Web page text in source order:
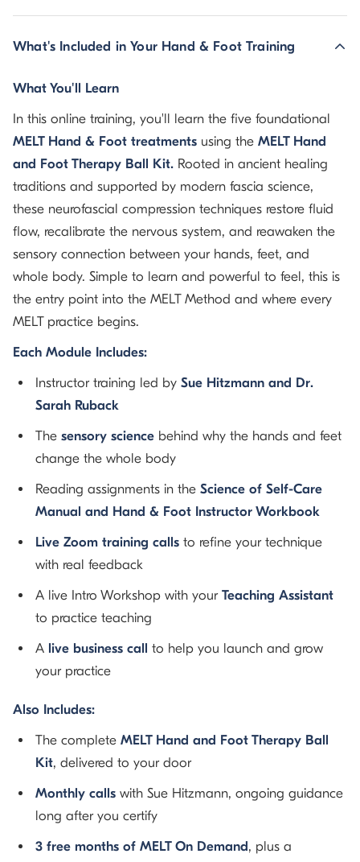
What's Included in Your Hand & Foot Training
What You'll Learn
In this online training, you'll learn the five foundational
MELT Hand & Foot treatments using the MELT Hand
and Foot Therapy Ball Kit. Rooted in ancient healing
traditions and supported by modern fascia science,
these neurofascial compression techniques restore fluid
flow, recalibrate the nervous system, and reawaken the
sensory connection between your hands, feet, and
whole body. Simple to learn and powerful to feel, this is
the entry point into the MELT Method and where every
MELT practice begins.
Each Module Includes:
Instructor training led by Sue Hitzmann and Dr.
Sarah Ruback
The sensory science behind why the hands and feet
change the whole body
Reading assignments in the Science of Self-Care
Manual and Hand & Foot Instructor Workbook
Live Zoom training calls to refine your technique
with real feedback
A live Intro Workshop with your Teaching Assistant
to practice teaching
A live business call to help you launch and grow
your practice
Also Includes:
The complete MELT Hand and Foot Therapy Ball
Kit, delivered to your door
Monthly calls with Sue Hitzmann, ongoing guidance
long after you certify
3 free months of MELT On Demand, plus a